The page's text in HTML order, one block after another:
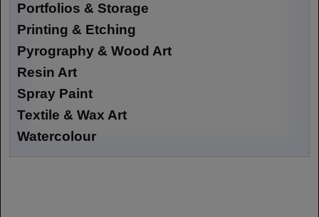
Portfolios & Storage
Printing & Etching
Pyrography & Wood Art
Resin Art
Spray Paint
Textile & Wax Art
Watercolour